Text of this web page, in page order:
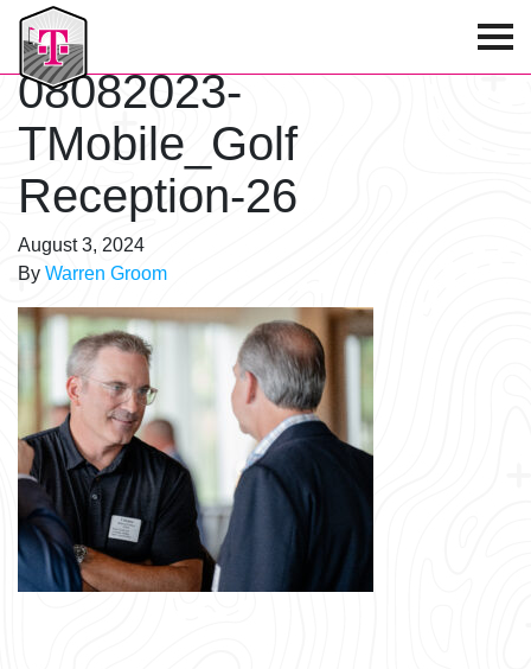
T-Mobile Golf Tournament
08082023-
TMobile_Golf
Reception-26
August 3, 2024
By Warren Groom